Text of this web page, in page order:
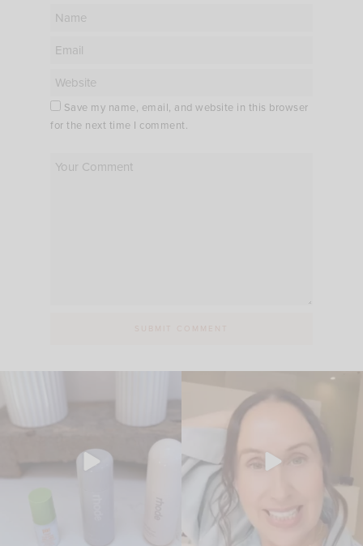
Save my name, email, and website in this browser
for the next time I comment.